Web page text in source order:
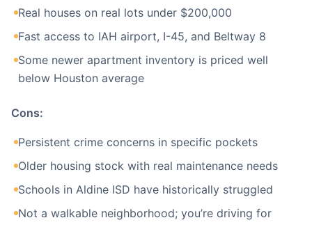
Real houses on real lots under $200,000
Fast access to IAH airport, I-45, and Beltway 8
Some newer apartment inventory is priced well
below Houston average
Cons:
Persistent crime concerns in specific pockets
Older housing stock with real maintenance needs
Schools in Aldine ISD have historically struggled
Not a walkable neighborhood; you’re driving for